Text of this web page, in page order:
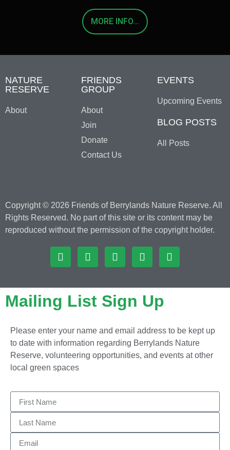
MORE INFO...
NATURE
RESERVE
About
FRIENDS
GROUP
About
Join
Donate
Contact Us
EVENTS
Upcoming Events
BLOG POSTS
All Posts
Copyright © 2026 Friends of Berrylands Nature Reserve. All
Rights Reserved. No part of this site or its content may be
reproduced without the permission of the copyright holder.
Mailing List Sign Up
Please enter your name and email address to be kept up
to date with information regarding Berrylands Nature
Reserve, volunteering opportunities, and events at other
local green spaces